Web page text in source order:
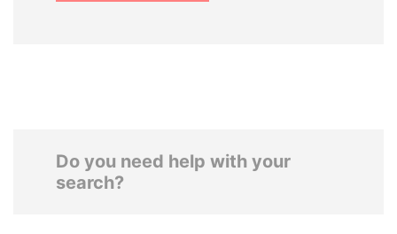
Do you need help with your
search?